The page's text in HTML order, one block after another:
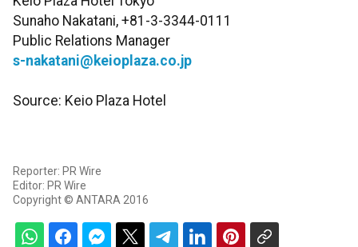
Sunaho Nakatani, +81-3-3344-0111
Public Relations Manager
s-nakatani@keioplaza.co.jp
Source: Keio Plaza Hotel
Reporter: PR Wire
Editor: PR Wire
Copyright © ANTARA 2016